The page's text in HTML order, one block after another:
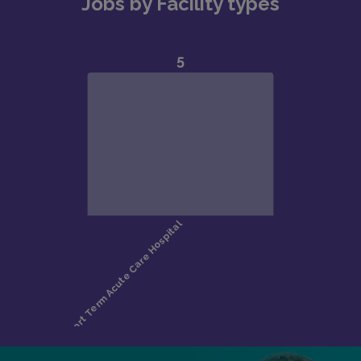
Bipolar Disorder
management.Typical Clinical Volume
Inpatient: 6–12 patients daily
Consult-Liaison: 4–6 patients daily
Addiction consults: 3–4 patients daily
Crisis Stabilization Unit: ~3 patients daily
Outpatient: 1-hour new visits, 15–30 minute follow-